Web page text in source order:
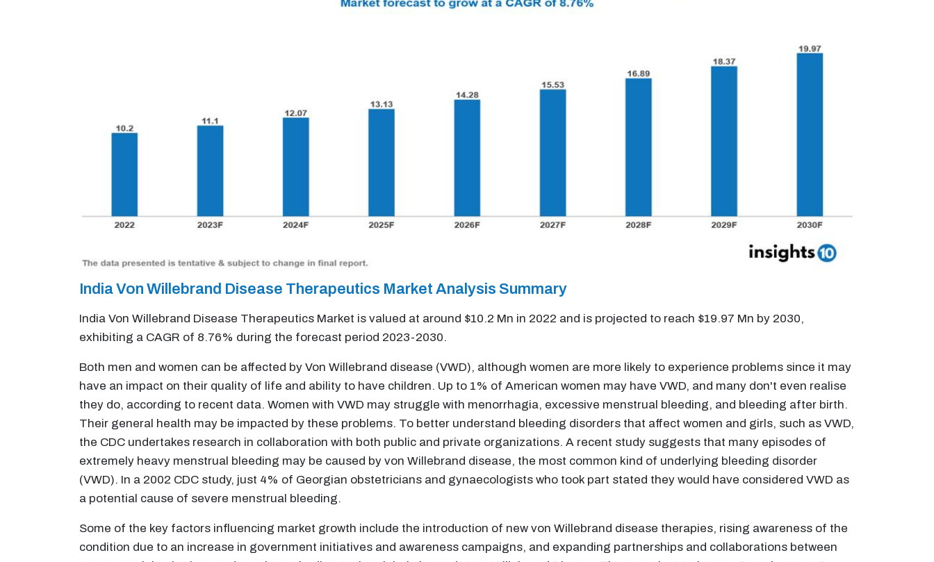
India Von Willebrand Disease Therapeutics Market Analysis Summary
India Von Willebrand Disease Therapeutics Market is valued at around $10.2 Mn in 2022 and is projected to reach $19.97 Mn by 2030,
exhibiting a CAGR of 8.76% during the forecast period 2023-2030.
Both men and women can be affected by Von Willebrand disease (VWD), although women are more likely to experience problems since it may
have an impact on their quality of life and ability to have children. Up to 1% of American women may have VWD, and many don't even realise
they do, according to recent data. Women with VWD may struggle with menorrhagia, excessive menstrual bleeding, and bleeding after birth.
Their general health may be impacted by these problems. To better understand bleeding disorders that affect women and girls, such as VWD,
the CDC undertakes research in collaboration with both public and private organizations. A recent study suggests that many episodes of
extremely heavy menstrual bleeding may be caused by von Willebrand disease, the most common kind of underlying bleeding disorder
(VWD). In a 2002 CDC study, just 4% of Georgian obstetricians and gynaecologists who took part stated they would have considered VWD as
a potential cause of severe menstrual bleeding.
Some of the key factors influencing market growth include the introduction of new von Willebrand disease therapies, rising awareness of the
condition due to an increase in government initiatives and awareness campaigns, and expanding partnerships and collaborations between